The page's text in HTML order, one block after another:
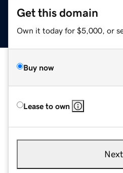
Get this domain
Own it today for $5,000, or
Buy now
Lease to own
Next